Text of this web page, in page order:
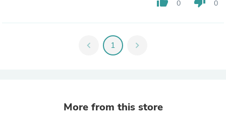
0 0
chevron_left 1 chevron_right
More from this store